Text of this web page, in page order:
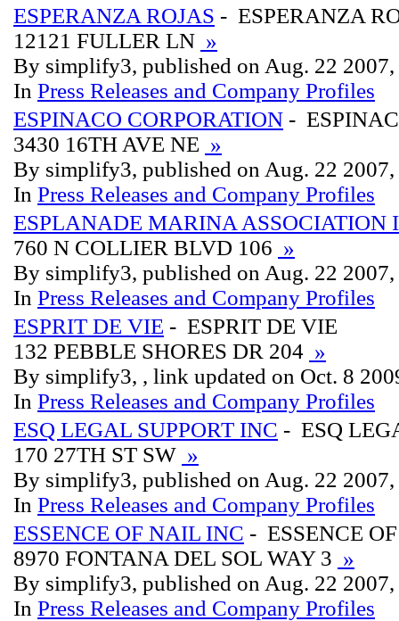
ESPERANZA ROJAS - ESPERANZA
12121 FULLER LN »
By simplify3, published on Aug. 22 2007,
In Press Releases and Company Profiles
ESPINACO CORPORATION -
3430 16TH AVE NE »
By simplify3, published on Aug. 22 2007,
In Press Releases and Company Profiles
ESPLANADE MARINA ASSOCIATION
760 N COLLIER BLVD 106 »
By simplify3, published on Aug. 22 2007,
In Press Releases and Company Profiles
ESPRIT DE VIE - ESPRIT DE VIE
132 PEBBLE SHORES DR 204 »
By simplify3, , link updated on Oct. 8
In Press Releases and Company Profiles
ESQ LEGAL SUPPORT INC - ESQ
170 27TH ST SW »
By simplify3, published on Aug. 22 2007,
In Press Releases and Company Profiles
ESSENCE OF NAIL INC - ESSENCE
8970 FONTANA DEL SOL WAY 3 »
By simplify3, published on Aug. 22 2007,
In Press Releases and Company Profiles